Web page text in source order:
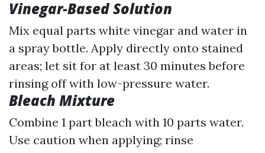
Vinegar-Based Solution
Mix equal parts white vinegar and water in
a spray bottle. Apply directly onto stained
areas; let sit for at least 30 minutes before
rinsing off with low-pressure water.
Bleach Mixture
Combine 1 part bleach with 10 parts water.
Use caution when applying; rinse